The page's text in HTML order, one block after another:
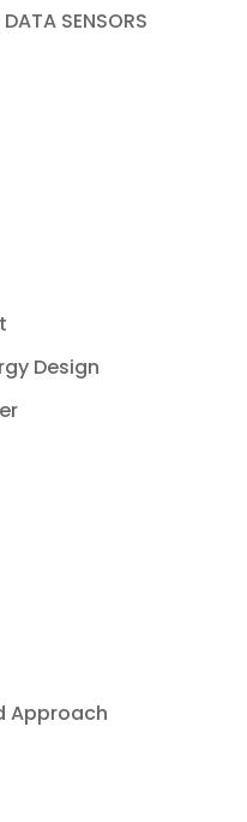
SENSORS
Design
Approach